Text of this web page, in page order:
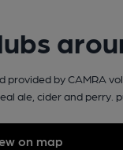
provided by CAMRA
ale, cider and perry.
on map